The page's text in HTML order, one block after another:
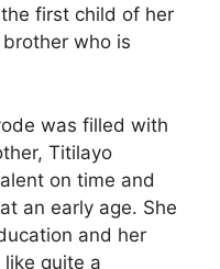
first child of her
who is
was filled with
Titilayo
on time and
an early age. She
and her
quite a